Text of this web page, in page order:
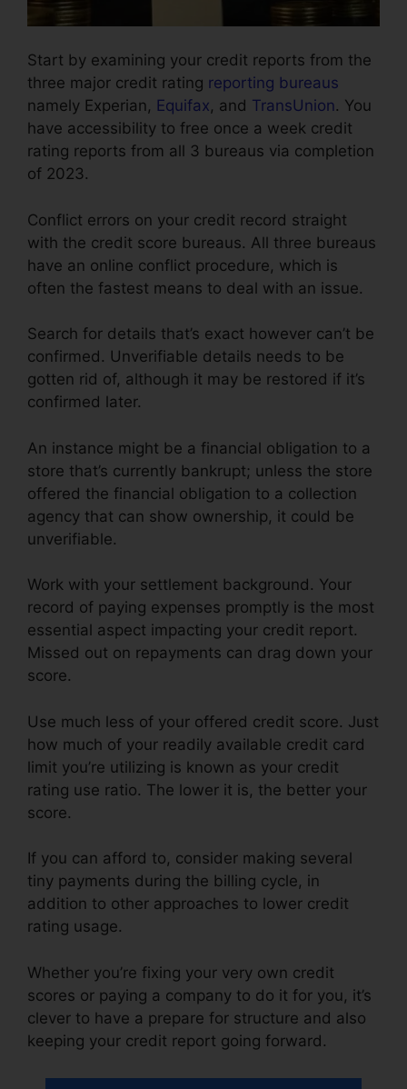
Start by examining your credit reports from the
three major credit rating reporting bureaus
namely Experian, Equifax, and TransUnion. You
have accessibility to free once a week credit
rating reports from all 3 bureaus via completion
of 2023.
Conflict errors on your credit record straight
with the credit score bureaus. All three bureaus
have an online conflict procedure, which is
often the fastest means to deal with an issue.
Search for details that’s exact however can’t be
confirmed. Unverifiable details needs to be
gotten rid of, although it may be restored if it’s
confirmed later.
An instance might be a financial obligation to a
store that’s currently bankrupt; unless the store
offered the financial obligation to a collection
agency that can show ownership, it could be
unverifiable.
Work with your settlement background. Your
record of paying expenses promptly is the most
essential aspect impacting your credit report.
Missed out on repayments can drag down your
score.
Use much less of your offered credit score. Just
how much of your readily available credit card
limit you’re utilizing is known as your credit
rating use ratio. The lower it is, the better your
score.
If you can afford to, consider making several
tiny payments during the billing cycle, in
addition to other approaches to lower credit
rating usage.
Whether you’re fixing your very own credit
scores or paying a company to do it for you, it’s
clever to have a prepare for structure and also
keeping your credit report going forward.